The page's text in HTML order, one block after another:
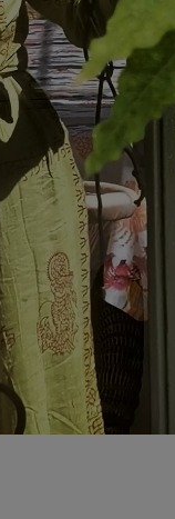
LIBERTY
Tudor Eau de
$ 330.00